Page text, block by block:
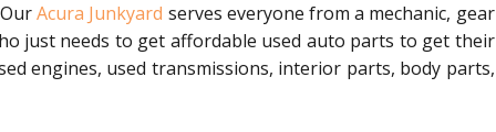
OurAcura Junkyard serves everyone from a mechanic, gear
just needs to get affordable used auto parts to get their
engines, used transmissions, interior parts, body parts,